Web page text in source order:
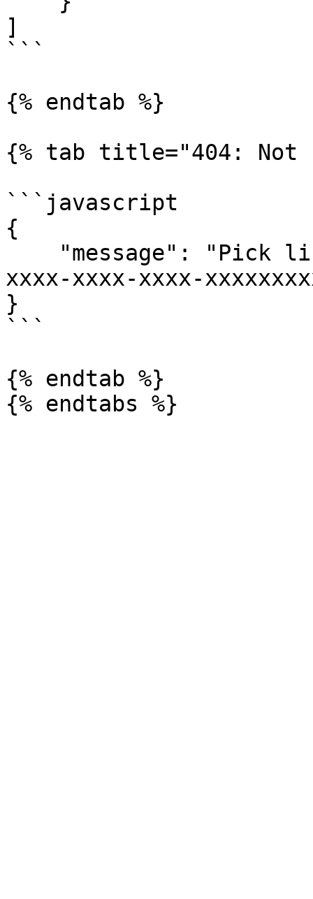
]
```
{% endtab %}
{% tab title="404: Not
```javascript
{
xxxx-xxxx-xxxx-
}
```
{% endtab %}